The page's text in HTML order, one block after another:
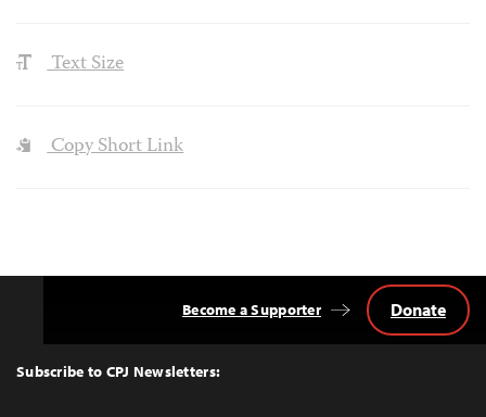
Text Size
Copy Short Link
Top
Subscribe to CPJ Newsletters:
Become a Supporter Donate